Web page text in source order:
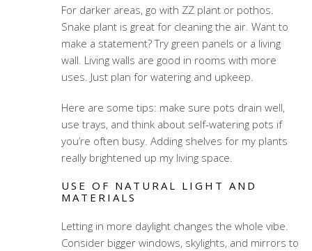
For darker areas, go with ZZ plant or pothos.
Snake plant is great for cleaning the air. Want to
make a statement? Try green panels or a living
wall. Living walls are good in rooms with more
uses. Just plan for watering and upkeep.
Here are some tips: make sure pots drain well,
use trays, and think about self-watering pots if
you’re often busy. Adding shelves for my plants
really brightened up my living space.
USE OF NATURAL LIGHT AND
MATERIALS
Letting in more daylight changes the whole vibe.
Consider bigger windows, skylights, and mirrors to